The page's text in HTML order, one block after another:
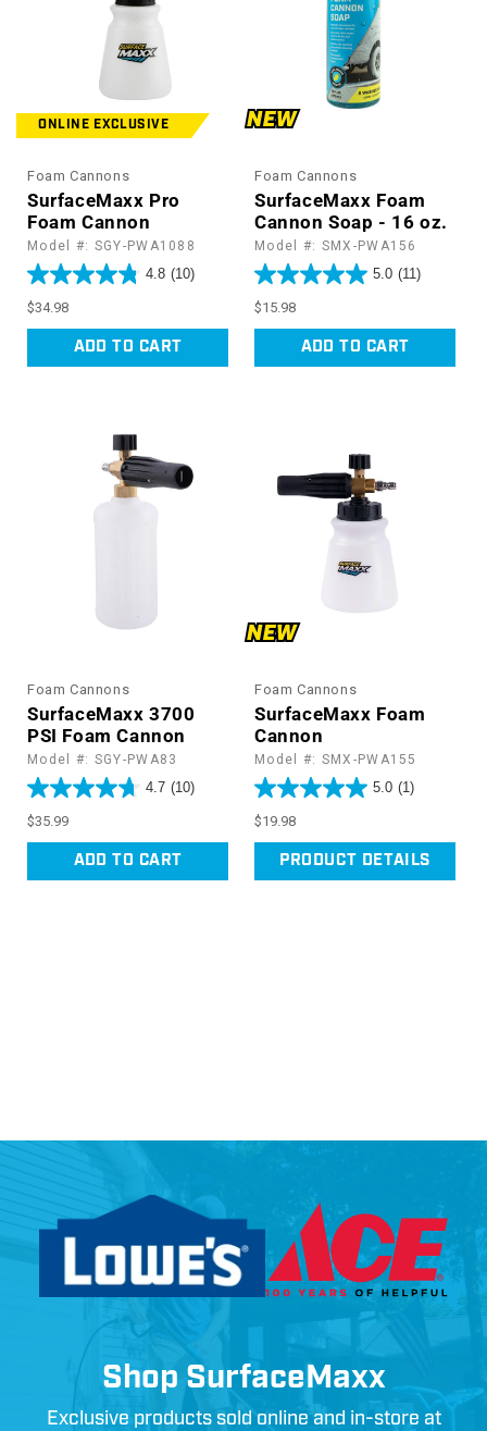
ONLINE EXCLUSIVE
Foam Cannons
SurfaceMaxx Pro
Foam Cannon
Model #: SGY-PWA1088
4.8 (10)
Regular
price
$34.98
ADD TO CART
Foam Cannons
SurfaceMaxx Foam
Cannon Soap - 16 oz.
Model #: SMX-PWA156
5.0 (11)
Regular
price
$15.98
ADD TO CART
Foam Cannons
SurfaceMaxx 3700
PSI Foam Cannon
Model #: SGY-PWA83
4.7 (10)
Regular
price
$35.99
ADD TO CART
Foam Cannons
SurfaceMaxx Foam
Cannon
Model #: SMX-PWA155
5.0 (1)
Regular
price
$19.98
PRODUCT DETAILS
Shop SurfaceMaxx
Exclusive products sold online and in-store at